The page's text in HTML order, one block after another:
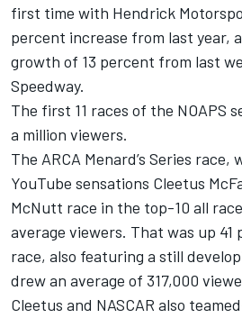
first time with Hendrick
percent increase from last year,
growth of 13 percent from last
Speedway.
The first 11 races of the NOAPS
a million viewers.
The ARCA Menard’s Series
YouTube sensations Cleetus
McNutt race in the top-10 all
average viewers. That was up
race, also featuring a still
drew an average of 317,000
Cleetus and NASCAR also